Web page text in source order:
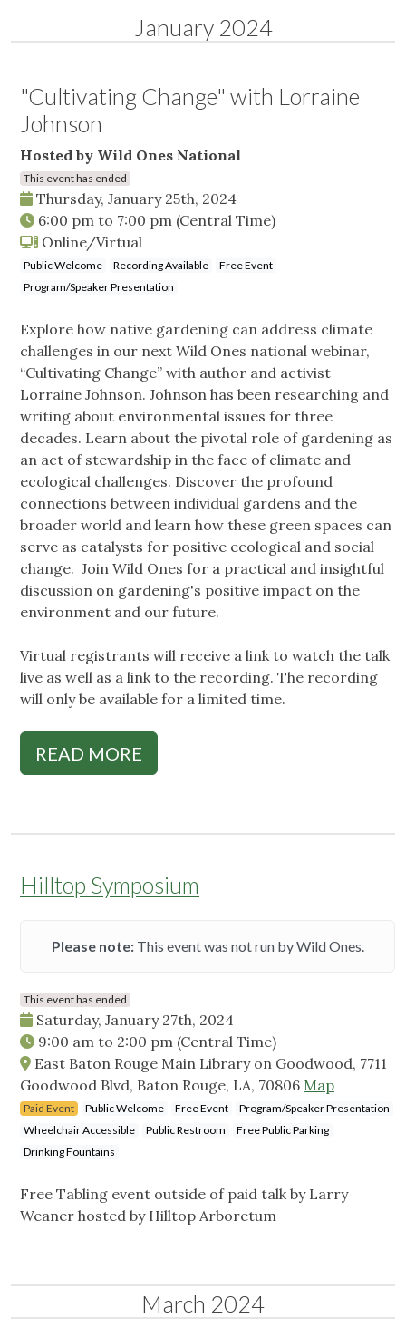
January 2024
"Cultivating Change" with Lorraine
Johnson
Hosted by Wild Ones National
This event has ended
Thursday, January 25th, 2024
6:00 pm to 7:00 pm (Central Time)
Online/Virtual
Public Welcome Recording Available
Free Event
Program/Speaker Presentation
Explore how native gardening can address climate
challenges in our next Wild Ones national webinar,
“Cultivating Change” with author and activist
Lorraine Johnson. Johnson has been researching and
writing about environmental issues for three
decades. Learn about the pivotal role of gardening as
an act of stewardship in the face of climate and
ecological challenges. Discover the profound
connections between individual gardens and the
broader world and learn how these green spaces can
serve as catalysts for positive ecological and social
change. Join Wild Ones for a practical and insightful
discussion on gardening's positive impact on the
environment and our future.
Virtual registrants will receive a link to watch the talk
live as well as a link to the recording. The recording
will only be available for a limited time.
READ MORE
Hilltop Symposium
Please note:This event was not run by Wild Ones.
This event has ended
Saturday, January 27th, 2024
9:00 am to 2:00 pm (Central Time)
East Baton Rouge Main Library on Goodwood, 7711
Goodwood Blvd, Baton Rouge, LA, 70806 Map
Paid Event Public Welcome Free Event
Program/Speaker Presentation
Wheelchair Accessible
Public Restroom
Free Public Parking
Drinking Fountains
Free Tabling event outside of paid talk by Larry
Weaner hosted by Hilltop Arboretum
March 2024